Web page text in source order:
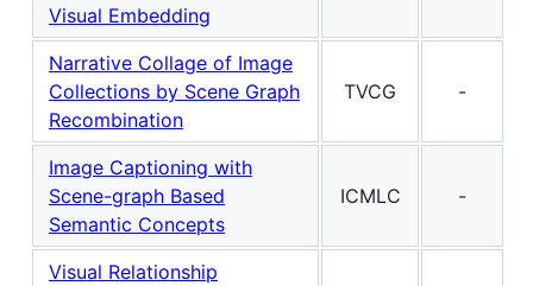
Visual Embedding
Narrative Collage of Image
Collections by Scene Graph
Recombination
TVCG -
Image Captioning with
Scene-graph Based
Semantic Concepts
ICMLC -
Visual Relationship